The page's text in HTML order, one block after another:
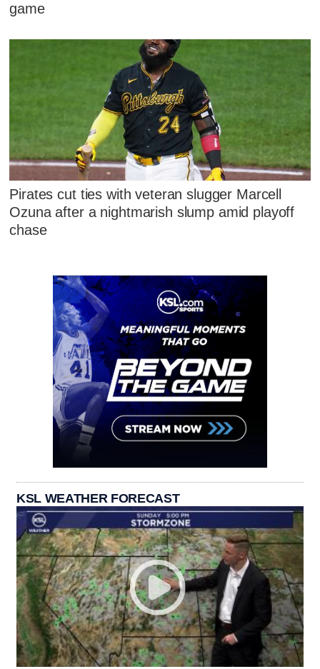
game
Pirates cut ties with veteran slugger Marcell
Ozuna after a nightmarish slump amid playoff
chase
KSL WEATHER FORECAST